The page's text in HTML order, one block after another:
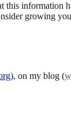
information
growing
), on my blog (